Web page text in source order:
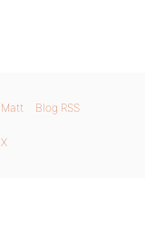
Matt Blog RSS
X